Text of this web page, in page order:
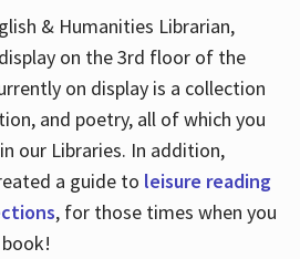
& Humanities Librarian,
on the 3rd floor of the
on display is a collection
and poetry, all of which you
our Libraries. In addition,
a guide to leisure reading
, for those times when you